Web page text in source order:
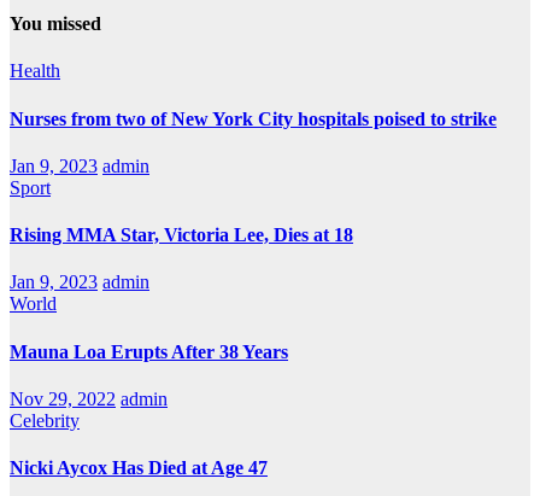
You missed
Health
Nurses from two of New York City hospitals poised to strike
Jan 9, 2023 admin
Sport
Rising MMA Star, Victoria Lee, Dies at 18
Jan 9, 2023 admin
World
Mauna Loa Erupts After 38 Years
Nov 29, 2022 admin
Celebrity
Nicki Aycox Has Died at Age 47